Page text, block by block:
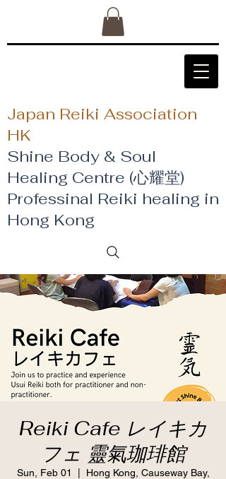
Japan Reiki Association
HK
Shine Body & Soul
Healing Centre (心耀堂)
​Professinal Reiki healing in
Hong Kong
Reiki Cafe レイキカ
フェ 靈氣珈琲館
Sun, Feb 01
Hong Kong, Causeway Bay,